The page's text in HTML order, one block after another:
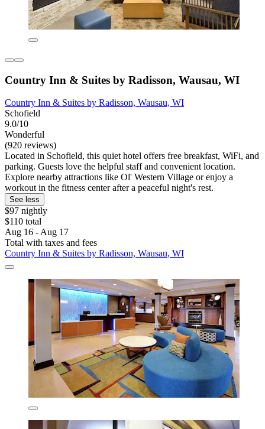
Country Inn & Suites by Radisson, Wausau, WI
Country Inn & Suites by Radisson, Wausau, WI
Schofield
9.0/10
Wonderful
(920 reviews)
Located in Schofield, this quiet hotel offers free breakfast, WiFi, and
parking. Guests love the helpful staff and convenient location.
Explore nearby attractions like Ol' Western Village or enjoy a
workout in the fitness center after a peaceful night's rest.
See less
$97 nightly
$110 total
Aug 16 - Aug 17
Total with taxes and fees
Country Inn & Suites by Radisson, Wausau, WI